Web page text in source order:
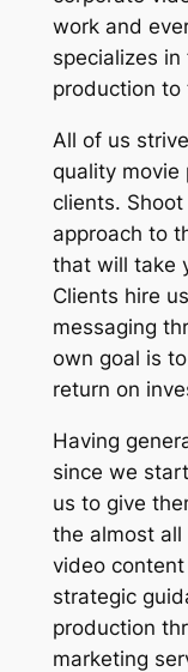
work and
specializes
production to
All of us
quality movie
clients.
approach to
that will take
Clients hire
messaging
own goal is
return on
Having
since we
us to give
the almost all
video
strategic
production
marketing